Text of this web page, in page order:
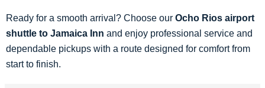
Ready for a smooth arrival? Choose our Ocho Rios airport
shuttle to Jamaica Inn and enjoy professional service and
dependable pickups with a route designed for comfort from
start to finish.